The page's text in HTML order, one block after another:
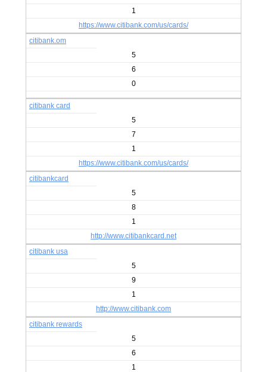
1
https://www.citibank.com/us/cards/
citibank.om
5
6
0
citibank card
5
7
1
https://www.citibank.com/us/cards/
citibankcard
5
8
1
http://www.citibankcard.net
citibank usa
5
9
1
http://www.citibank.com
citibank rewards
5
6
1